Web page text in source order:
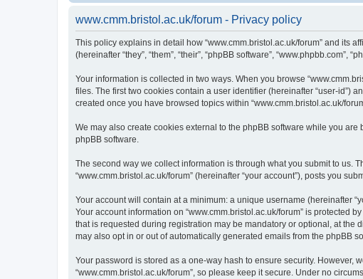
www.cmm.bristol.ac.uk/forum - Privacy policy
This policy explains in detail how “www.cmm.bristol.ac.uk/forum” and its
(hereinafter “they”, “them”, “their”, “phpBB software”,
Your information is collected in two ways. When you browse
files. The first two cookies contain a user identifier (hereinafter “user-id”)
created once you have browsed topics within “www.cmm.bristol.ac.uk/
We may also create cookies external to the phpBB software while you
phpBB software.
The second way we collect information is through what you submit to us.
“www.cmm.bristol.ac.uk/forum” (hereinafter “your account”), posts you
Your account will contain at a minimum: a unique username (hereinafter
Your account information on “www.cmm.bristol.ac.uk/forum” is protected
that is requested during registration may be mandatory or optional, at the
may also opt in or out of automatically generated emails from the phpBB
Your password is stored as a one-way hash to ensure security. However,
“www.cmm.bristol.ac.uk/forum”, so please keep it secure. Under no